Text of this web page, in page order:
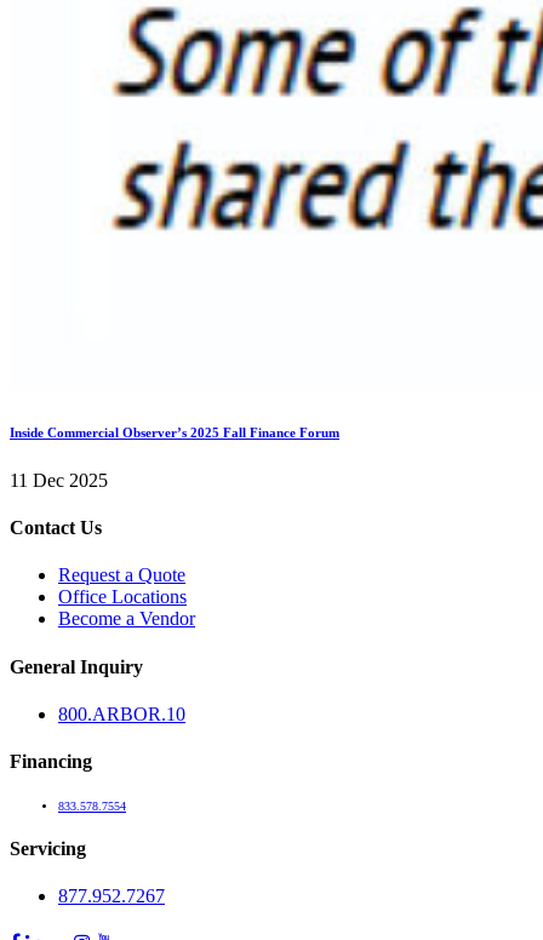
Inside Commercial Observer’s 2025 Fall Finance Forum
11 Dec 2025
Contact Us
Request a Quote
Office Locations
Become a Vendor
General Inquiry
800.ARBOR.10
Financing
833.578.7554
Servicing
877.952.7267